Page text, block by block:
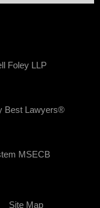
Site Map